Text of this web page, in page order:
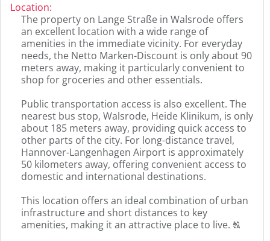
the
original
german
text.
Location:
The property on Lange Straße in Walsrode offers
an excellent location with a wide range of
amenities in the immediate vicinity. For everyday
needs, the Netto Marken-Discount is only about 90
meters away, making it particularly convenient to
shop for groceries and other essentials.
Public transportation access is also excellent. The
nearest bus stop, Walsrode, Heide Klinikum, is only
about 185 meters away, providing quick access to
other parts of the city. For long-distance travel,
Hannover-Langenhagen Airport is approximately
50 kilometers away, offering convenient access to
domestic and international destinations.
This location offers an ideal combination of urban
infrastructure and short distances to key
amenities, making it an attractive place to live. T